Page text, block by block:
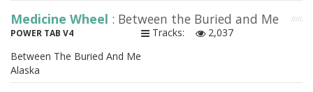
Medicine Wheel : Between the Buried and Me
POWER TAB V4 Tracks:
2,037
Between The Buried And Me
Alaska